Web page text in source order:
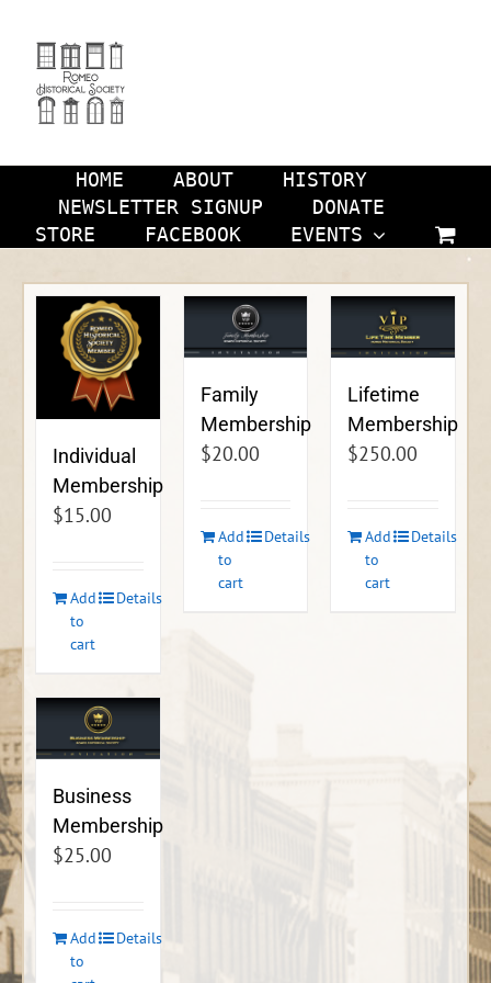
content
HOME ABOUT
HISTORY
NEWSLETTER SIGNUP
DONATE
STORE
FACEBOOK EVENTS
Individual
Membership
$15.00
Add
to
cart
Details
Family
Membership
$20.00
Add
to
cart
Details
Lifetime
Membership
$250.00
Add
to
cart
Details
Business
Membership
$25.00
Add
to
Details